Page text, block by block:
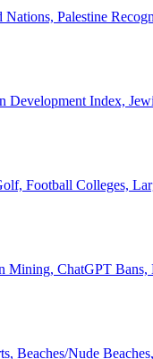
Nations, Palestine
Development Index,
Football Colleges,
Mining, ChatGPT Bans,
Beaches/Nude